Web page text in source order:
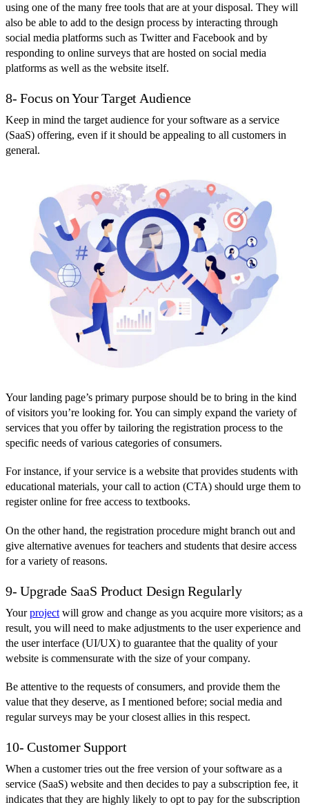
using one of the many free tools that are at your disposal. They will
also be able to add to the design process by interacting through
social media platforms such as Twitter and Facebook and by
responding to online surveys that are hosted on social media
platforms as well as the website itself.
8- Focus on Your Target Audience
Keep in mind the target audience for your software as a service
(SaaS) offering, even if it should be appealing to all customers in
general.
Your landing page’s primary purpose should be to bring in the kind
of visitors you’re looking for. You can simply expand the variety of
services that you offer by tailoring the registration process to the
specific needs of various categories of consumers.
For instance, if your service is a website that provides students with
educational materials, your call to action (CTA) should urge them to
register online for free access to textbooks.
On the other hand, the registration procedure might branch out and
give alternative avenues for teachers and students that desire access
for a variety of reasons.
9- Upgrade SaaS Product Design Regularly
Yourproject will grow and change as you acquire more visitors; as a
result, you will need to make adjustments to the user experience and
the user interface (UI/UX) to guarantee that the quality of your
website is commensurate with the size of your company.
Be attentive to the requests of consumers, and provide them the
value that they deserve, as I mentioned before; social media and
regular surveys may be your closest allies in this respect.
10- Customer Support
When a customer tries out the free version of your software as a
service (SaaS) website and then decides to pay a subscription fee, it
indicates that they are highly likely to opt to pay for the subscription